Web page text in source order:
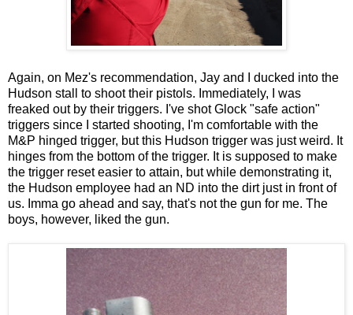
Again, on Mez's recommendation, Jay and I ducked into the
Hudson stall to shoot their pistols. Immediately, I was
freaked out by their triggers. I've shot Glock "safe action"
triggers since I started shooting, I'm comfortable with the
M&P hinged trigger, but this Hudson trigger was just weird. It
hinges from the bottom of the trigger. It is supposed to make
the trigger reset easier to attain, but while demonstrating it,
the Hudson employee had an ND into the dirt just in front of
us. Imma go ahead and say, that's not the gun for me. The
boys, however, liked the gun.